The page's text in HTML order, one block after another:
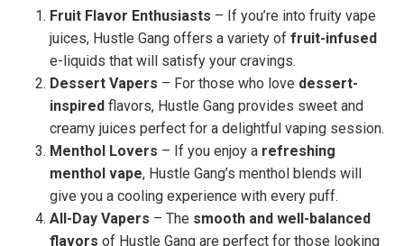
Fruit Flavor Enthusiasts – If you’re into fruity vape
juices, Hustle Gang offers a variety of fruit-infused
e-liquids that will satisfy your cravings.
Dessert Vapers – For those who love dessert-
inspired flavors, Hustle Gang provides sweet and
creamy juices perfect for a delightful vaping session.
Menthol Lovers – If you enjoy a refreshing
menthol vape, Hustle Gang’s menthol blends will
give you a cooling experience with every puff.
All-Day Vapers – The smooth and well-balanced
flavors of Hustle Gang are perfect for those looking